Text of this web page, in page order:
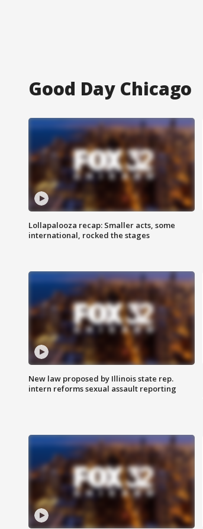
Good Day Chicago
Lollapalooza recap: Smaller acts, some
international, rocked the stages
New law proposed by Illinois state rep.
intern reforms sexual assault reporting